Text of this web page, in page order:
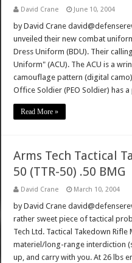
David Crane June 10, 2004
by David Crane
unveiled their new combat
Dress Uniform (BDU). Their
Uniform" (ACU). The ACU is a
camouflage pattern (digital
Office Soldier (PEO Soldier) has
Read More »
Arms Tech Tactical
50 (TTR-50) .50 BMG
David Crane March 10, 2004
by David Crane
rather sweet piece of tactical
Tech Ltd. Tactical Takedown Rifle
materiel/long-range interdiction
up, and carry with you. At 26 lbs